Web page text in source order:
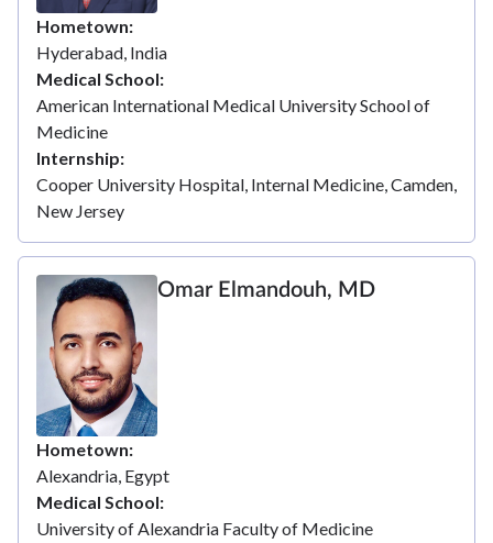
Hometown
Hyderabad, India
Medical School
American International Medical University School of
Medicine
Internship
Cooper University Hospital, Internal Medicine, Camden,
New Jersey
Omar Elmandouh, MD
Hometown
Alexandria, Egypt
Medical School
University of Alexandria Faculty of Medicine